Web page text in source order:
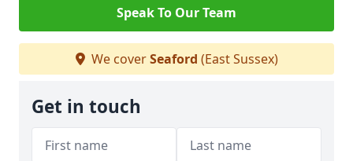
Speak To Our Team
We coverSeaford (East Sussex)
Get in touch